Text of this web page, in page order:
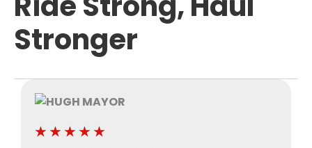
Stronger
★ ★ ★ ★ ★